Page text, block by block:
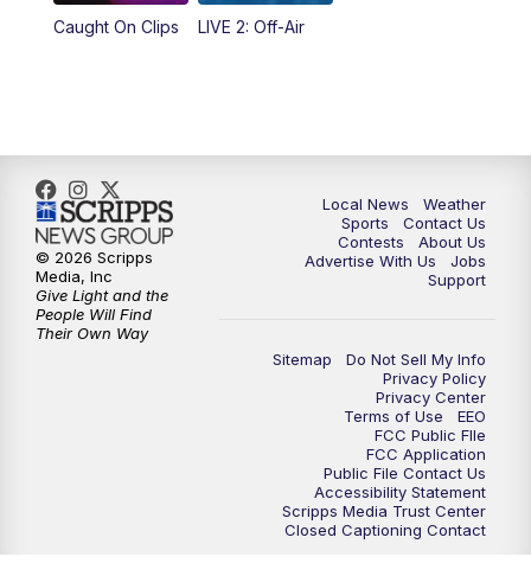
Caught On Clips LIVE 2: Off-Air
Local News
Weather
Sports
Contact Us
Contests
About Us
Advertise With Us
Jobs
Support
Sitemap
Do Not Sell My Info
Privacy Policy
Privacy Center
Terms of Use
EEO
FCC Public FIle
FCC Application
Public File Contact Us
Accessibility Statement
Scripps Media Trust Center
Closed Captioning Contact
© 2026 Scripps
Media, Inc
Give Light and the
People Will Find
Their Own Way